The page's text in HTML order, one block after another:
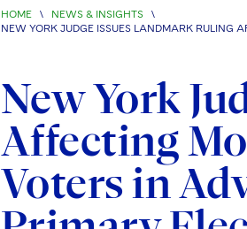
HOME \ NEWS & INSIGHTS
\
NEW YORK JUDGE ISSUES LANDMARK RULING
New York
Affecting
Voters in